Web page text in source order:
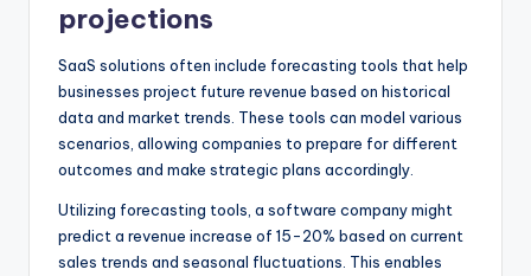
projections
SaaS solutions often include forecasting tools that help
businesses project future revenue based on historical
data and market trends. These tools can model various
scenarios, allowing companies to prepare for different
outcomes and make strategic plans accordingly.
Utilizing forecasting tools, a software company might
predict a revenue increase of 15-20% based on current
sales trends and seasonal fluctuations. This enables